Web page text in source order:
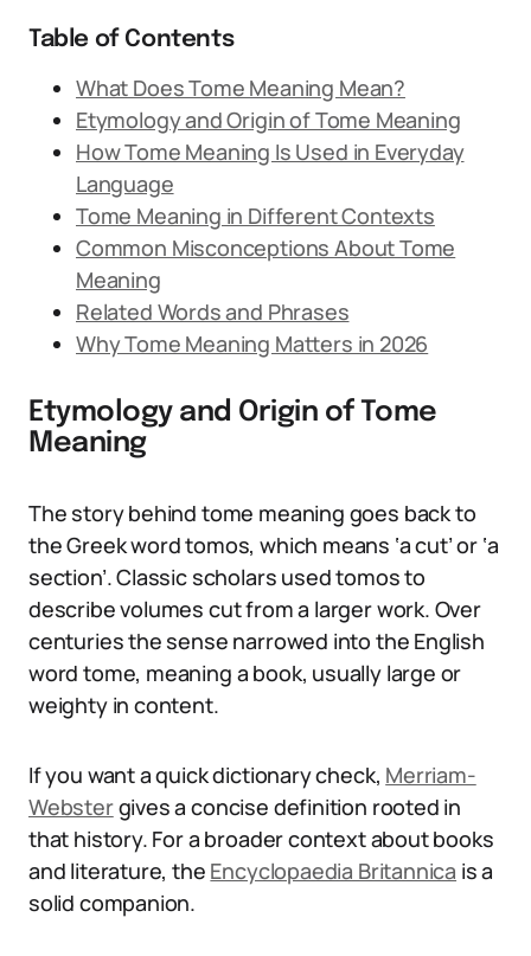
Table of Contents
What Does Tome Meaning Mean?
Etymology and Origin of Tome Meaning
How Tome Meaning Is Used in Everyday
Language
Tome Meaning in Different Contexts
Common Misconceptions About Tome
Meaning
Related Words and Phrases
Why Tome Meaning Matters in 2026
Etymology and Origin of Tome
Meaning
The story behind tome meaning goes back to
the Greek word tomos, which means ‘a cut’ or ‘a
section’. Classic scholars used tomos to
describe volumes cut from a larger work. Over
centuries the sense narrowed into the English
word tome, meaning a book, usually large or
weighty in content.
If you want a quick dictionary check, Merriam-
Webstergives a concise definition rooted in
that history. For a broader context about books
and literature, the Encyclopaedia Britannica is a
solid companion.